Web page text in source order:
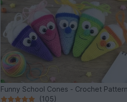
Funny School Cones - Crochet Pattern
(105)